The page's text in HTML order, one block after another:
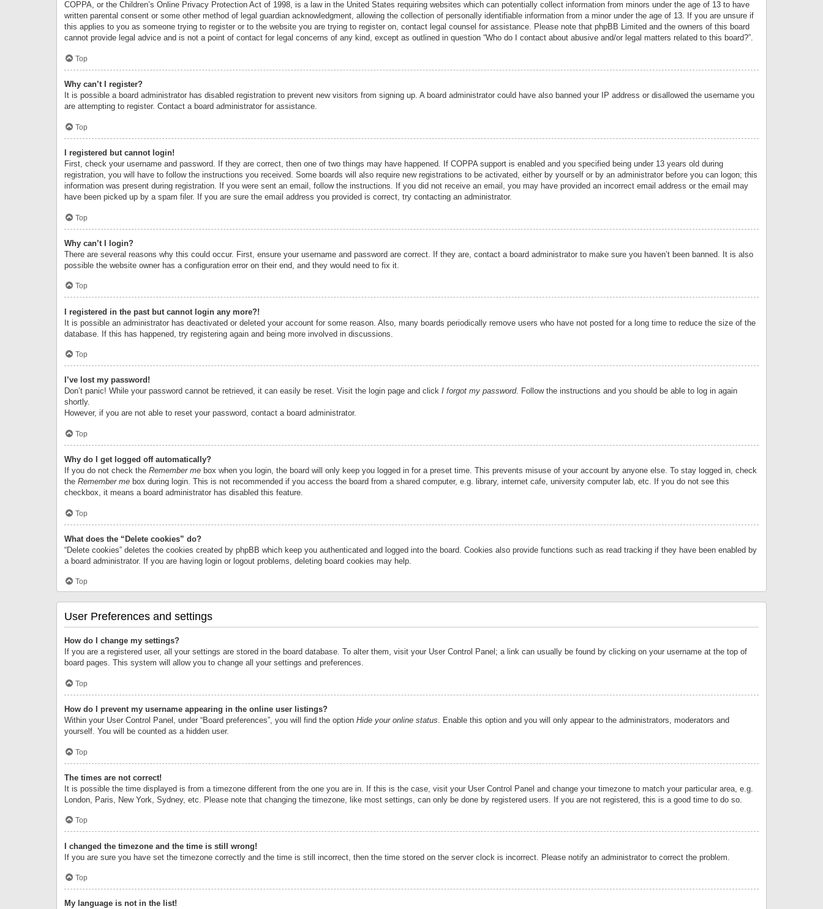
COPPA, or the Children’s Online Privacy Protection Act of 1998, is a law in the United States requiring websites which can potentially collect information from minors under the age of 13 to have
written parental consent or some other method of legal guardian acknowledgment, allowing the collection of personally identifiable information from a minor under the age of 13. If you are unsure if
this applies to you as someone trying to register or to the website you are trying to register on, contact legal counsel for assistance. Please note that phpBB Limited and the owners of this board
cannot provide legal advice and is not a point of contact for legal concerns of any kind, except as outlined in question “Who do I contact about abusive and/or legal matters related to this board?”.
Top
Why can’t I register?
It is possible a board administrator has disabled registration to prevent new visitors from signing up. A board administrator could have also banned your IP address or disallowed the username you
are attempting to register. Contact a board administrator for assistance.
Top
I registered but cannot login!
First, check your username and password. If they are correct, then one of two things may have happened. If COPPA support is enabled and you specified being under 13 years old during
registration, you will have to follow the instructions you received. Some boards will also require new registrations to be activated, either by yourself or by an administrator before you can logon; this
information was present during registration. If you were sent an email, follow the instructions. If you did not receive an email, you may have provided an incorrect email address or the email may
have been picked up by a spam filer. If you are sure the email address you provided is correct, try contacting an administrator.
Top
Why can’t I login?
There are several reasons why this could occur. First, ensure your username and password are correct. If they are, contact a board administrator to make sure you haven’t been banned. It is also
possible the website owner has a configuration error on their end, and they would need to fix it.
Top
I registered in the past but cannot login any more?!
It is possible an administrator has deactivated or deleted your account for some reason. Also, many boards periodically remove users who have not posted for a long time to reduce the size of the
database. If this has happened, try registering again and being more involved in discussions.
Top
I’ve lost my password!
Don’t panic! While your password cannot be retrieved, it can easily be reset. Visit the login page and click I forgot my password. Follow the instructions and you should be able to log in again
shortly.
However, if you are not able to reset your password, contact a board administrator.
Top
Why do I get logged off automatically?
If you do not check the Remember me box when you login, the board will only keep you logged in for a preset time. This prevents misuse of your account by anyone else. To stay logged in, check
the Remember me box during login. This is not recommended if you access the board from a shared computer, e.g. library, internet cafe, university computer lab, etc. If you do not see this
checkbox, it means a board administrator has disabled this feature.
Top
What does the “Delete cookies” do?
“Delete cookies” deletes the cookies created by phpBB which keep you authenticated and logged into the board. Cookies also provide functions such as read tracking if they have been enabled by
a board administrator. If you are having login or logout problems, deleting board cookies may help.
Top
User Preferences and settings
How do I change my settings?
If you are a registered user, all your settings are stored in the board database. To alter them, visit your User Control Panel; a link can usually be found by clicking on your username at the top of
board pages. This system will allow you to change all your settings and preferences.
Top
How do I prevent my username appearing in the online user listings?
Within your User Control Panel, under “Board preferences”, you will find the option Hide your online status. Enable this option and you will only appear to the administrators, moderators and
yourself. You will be counted as a hidden user.
Top
The times are not correct!
It is possible the time displayed is from a timezone different from the one you are in. If this is the case, visit your User Control Panel and change your timezone to match your particular area, e.g.
London, Paris, New York, Sydney, etc. Please note that changing the timezone, like most settings, can only be done by registered users. If you are not registered, this is a good time to do so.
Top
I changed the timezone and the time is still wrong!
If you are sure you have set the timezone correctly and the time is still incorrect, then the time stored on the server clock is incorrect. Please notify an administrator to correct the problem.
Top
My language is not in the list!